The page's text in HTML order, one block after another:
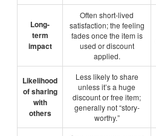
Long-
term
impact
Often short-lived
satisfaction; the feeling
fades once the item is
used or discount
applied.
Likelihood
of sharing
with
others
Less likely to share
unless it’s a huge
discount or free item;
generally not “story-
worthy.”